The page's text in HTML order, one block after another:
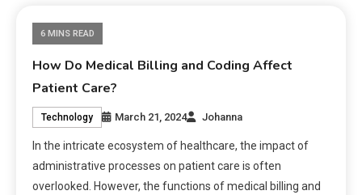
6 MINS READ
How Do Medical Billing and Coding Affect
Patient Care?
Technology March 21, 2024 Johanna
In the intricate ecosystem of healthcare, the impact of
administrative processes on patient care is often
overlooked. However, the functions of medical billing and